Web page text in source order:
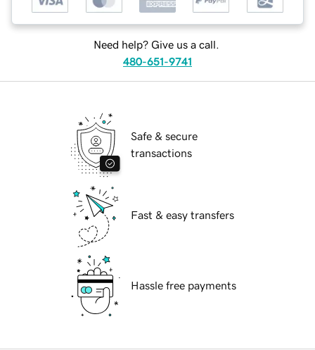
Need help? Give us a call.
480-651-9741
Safe & secure
transactions
Fast & easy transfers
Hassle free payments